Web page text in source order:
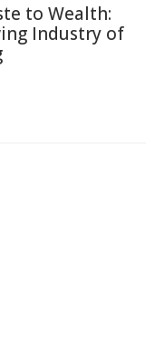
to Wealth:
Industry of